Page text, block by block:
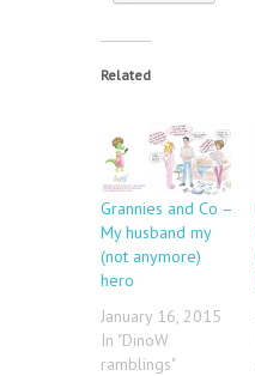
Related
Grannies and Co –
My husband my
(not anymore)
hero
January 16, 2015
In "DinoW
ramblings"